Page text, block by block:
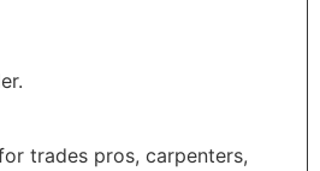
trades pros, carpenters,